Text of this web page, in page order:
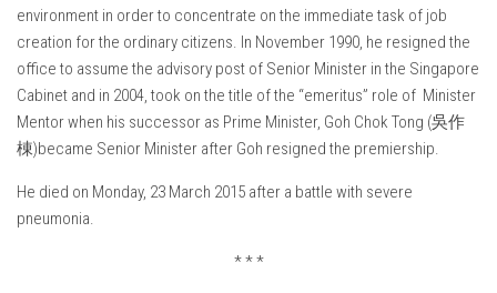
environment in order to concentrate on the immediate task of job
creation for the ordinary citizens. In November 1990, he resigned the
office to assume the advisory post of Senior Minister in the Singapore
Cabinet and in 2004, took on the title of the “emeritus” role of Minister
Mentor when his successor as Prime Minister, Goh Chok Tong (吳作
棟)became Senior Minister after Goh resigned the premiership.
He died on Monday, 23 March 2015 after a battle with severe
pneumonia.
* * *